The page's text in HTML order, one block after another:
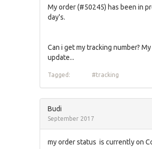
My order (#50245) has been in
day's.
Can i get my tracking number?
update...
Tagged: #tracking
Budi
September 2017
my order status is currently on